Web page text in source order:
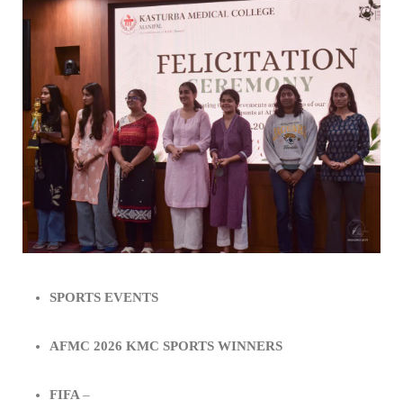
SPORTS EVENTS
AFMC 2026 KMC SPORTS WINNERS
FIFA–